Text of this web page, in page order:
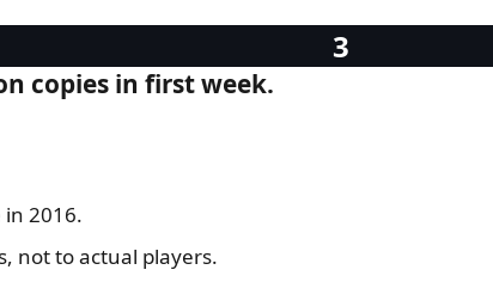
copies in first week.
in 2016.
not to actual players.